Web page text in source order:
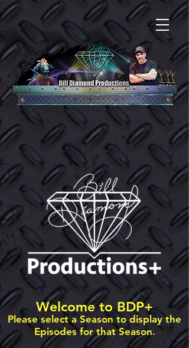
Welcome to BDP+
Please select a Season to display the
Episodes for that Season.